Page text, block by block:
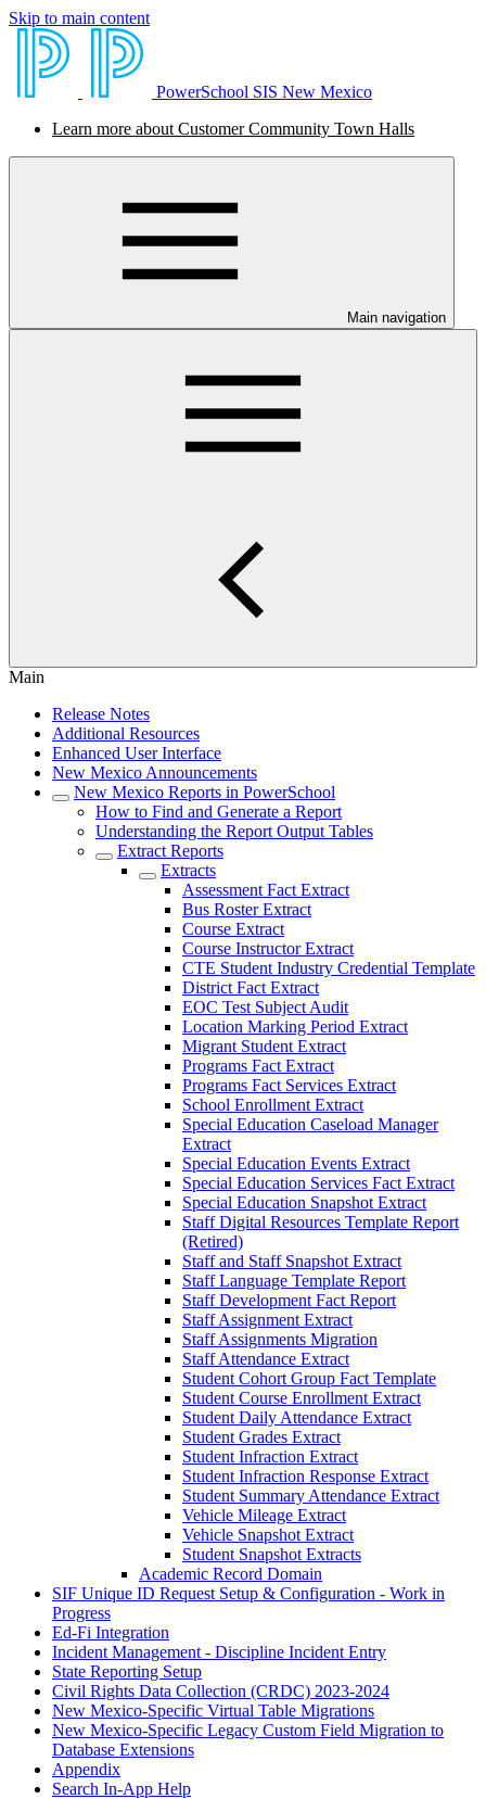
Skip to main content
PowerSchool SIS New Mexico
Learn more about Customer Community Town Halls
Main navigation
Main
Release Notes
Additional Resources
Enhanced User Interface
New Mexico Announcements
New Mexico Reports in PowerSchool
How to Find and Generate a Report
Understanding the Report Output Tables
Extract Reports
Extracts
Assessment Fact Extract
Bus Roster Extract
Course Extract
Course Instructor Extract
CTE Student Industry Credential Template
District Fact Extract
EOC Test Subject Audit
Location Marking Period Extract
Migrant Student Extract
Programs Fact Extract
Programs Fact Services Extract
School Enrollment Extract
Special Education Caseload Manager
Extract
Special Education Events Extract
Special Education Services Fact Extract
Special Education Snapshot Extract
Staff Digital Resources Template Report
(Retired)
Staff and Staff Snapshot Extract
Staff Language Template Report
Staff Development Fact Report
Staff Assignment Extract
Staff Assignments Migration
Staff Attendance Extract
Student Cohort Group Fact Template
Student Course Enrollment Extract
Student Daily Attendance Extract
Student Grades Extract
Student Infraction Extract
Student Infraction Response Extract
Student Summary Attendance Extract
Vehicle Mileage Extract
Vehicle Snapshot Extract
Student Snapshot Extracts
Academic Record Domain
SIF Unique ID Request Setup & Configuration - Work in
Progress
Ed-Fi Integration
Incident Management - Discipline Incident Entry
State Reporting Setup
Civil Rights Data Collection (CRDC) 2023-2024
New Mexico-Specific Virtual Table Migrations
New Mexico-Specific Legacy Custom Field Migration to
Database Extensions
Appendix
Search In-App Help